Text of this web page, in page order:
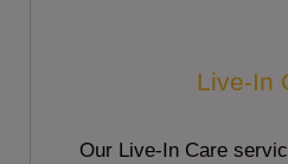
Live-In
Our Live-In Care